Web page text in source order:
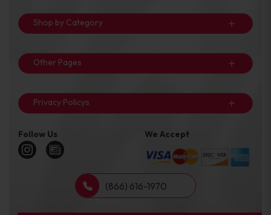
Shop by Category
Other Pages
Privacy Policys
Follow Us We Accept
(866) 616-1970